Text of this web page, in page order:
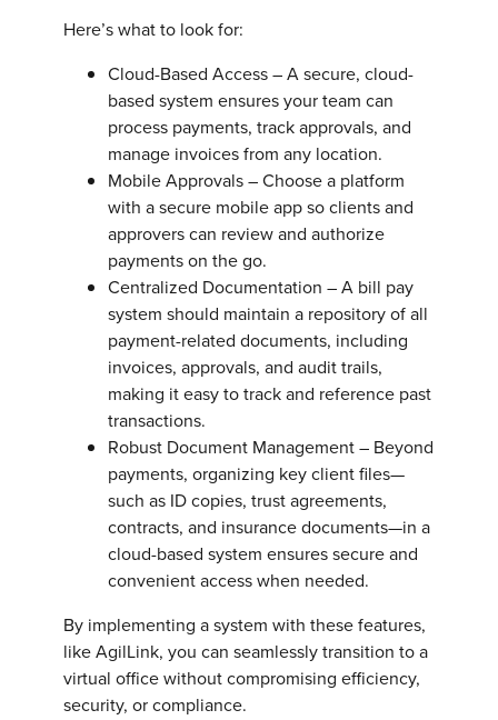
Here’s what to look for:
Cloud-Based Access – A secure, cloud-
based system ensures your team can
process payments, track approvals, and
manage invoices from any location.
Mobile Approvals – Choose a platform
with a secure mobile app so clients and
approvers can review and authorize
payments on the go.
Centralized Documentation – A bill pay
system should maintain a repository of all
payment-related documents, including
invoices, approvals, and audit trails,
making it easy to track and reference past
transactions.
Robust Document Management – Beyond
payments, organizing key client files—
such as ID copies, trust agreements,
contracts, and insurance documents—in a
cloud-based system ensures secure and
convenient access when needed.
By implementing a system with these features,
like AgilLink, you can seamlessly transition to a
virtual office without compromising efficiency,
security, or compliance.